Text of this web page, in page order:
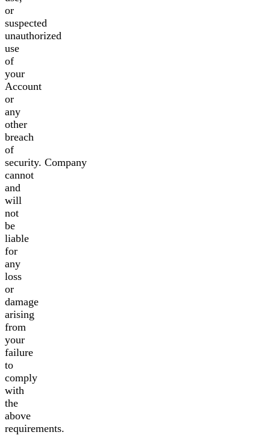
or
suspected
unauthorized
use
of
your
Account
or
any
other
breach
of
security. Company
cannot
and
will
not
be
liable
for
any
loss
or
damage
arising
from
your
failure
to
comply
with
the
above
requirements.